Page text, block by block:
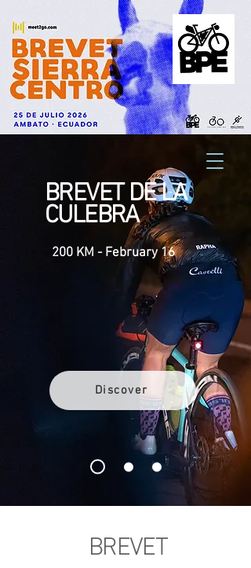
BREVET DE LA
CULEBRA
200 KM - February 16
Discover
BREVET